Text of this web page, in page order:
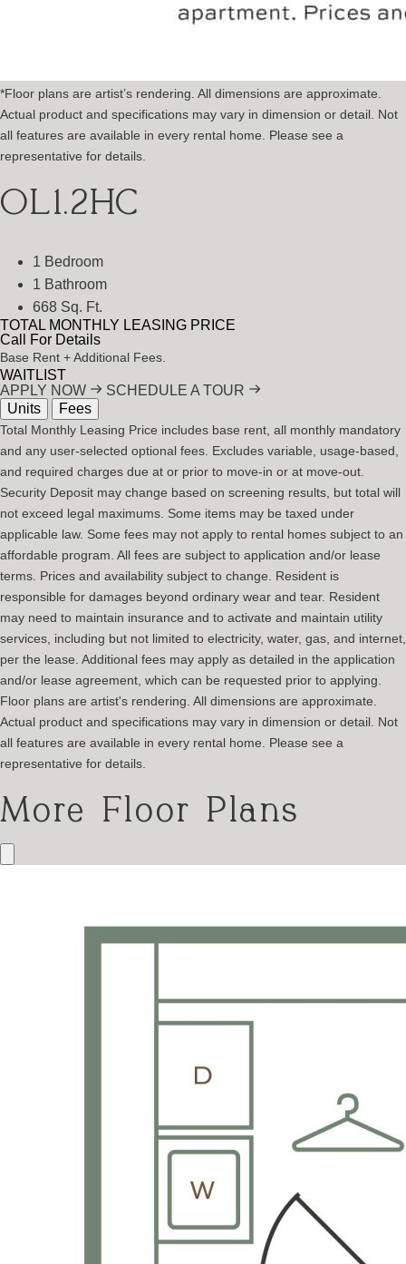
*Floor plans are artist’s rendering. All dimensions are approximate.
Actual product and specifications may vary in dimension or detail. Not
all features are available in every rental home. Please see a
representative for details.
OL1.2HC
1 Bedroom
1 Bathroom
668 Sq. Ft.
TOTAL MONTHLY LEASING PRICE
Call For Details
Base Rent + Additional Fees.
WAITLIST
APPLY NOW
SCHEDULE A TOUR
Units
Fees
Total Monthly Leasing Price includes base rent, all monthly mandatory
and any user-selected optional fees. Excludes variable, usage-based,
and required charges due at or prior to move-in or at move-out.
Security Deposit may change based on screening results, but total will
not exceed legal maximums. Some items may be taxed under
applicable law. Some fees may not apply to rental homes subject to an
affordable program. All fees are subject to application and/or lease
terms. Prices and availability subject to change. Resident is
responsible for damages beyond ordinary wear and tear. Resident
may need to maintain insurance and to activate and maintain utility
services, including but not limited to electricity, water, gas, and internet,
per the lease. Additional fees may apply as detailed in the application
and/or lease agreement, which can be requested prior to applying.
Floor plans are artist's rendering. All dimensions are approximate.
Actual product and specifications may vary in dimension or detail. Not
all features are available in every rental home. Please see a
representative for details.
More Floor Plans